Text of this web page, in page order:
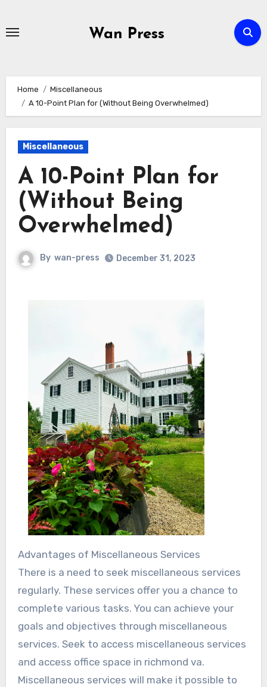
Wan Press
Home
Miscellaneous
A 10-Point Plan for (Without Being Overwhelmed)
Miscellaneous
A 10-Point Plan for
(Without Being
Overwhelmed)
By wan-press December 31, 2023
Advantages of Miscellaneous Services
There is a need to seek miscellaneous services
regularly. These services offer you a chance to
complete various tasks. You can achieve your
goals and objectives through miscellaneous
services. Seek to access miscellaneous services
and access office space in richmond va.
Miscellaneous services will make it possible to